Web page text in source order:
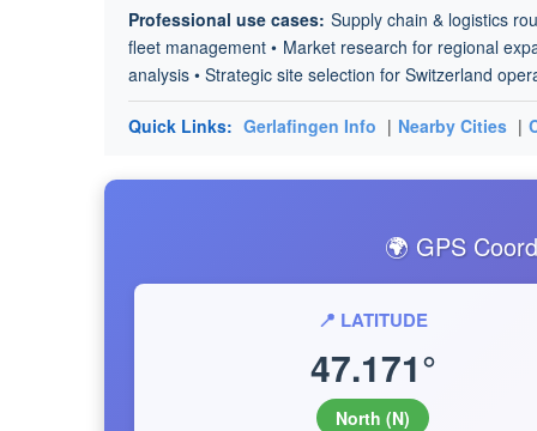
Professional use cases: Supply chain & logistics
fleet management • Market research for regional
analysis • Strategic site selection for Switzerland
Quick Links: Gerlafingen Info | Nearby Cities |
🌍 GPS
📍 LATITUDE
47.171°
North (N)